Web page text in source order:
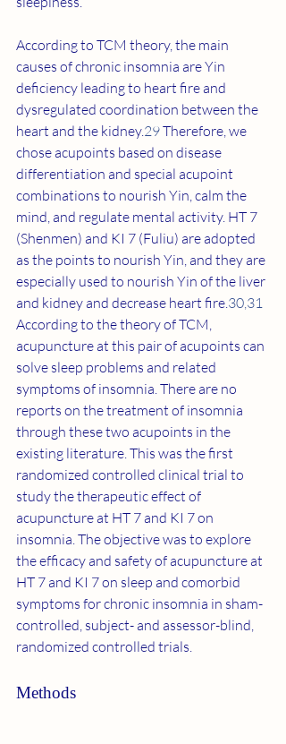
According to TCM theory, the main
causes of chronic insomnia are Yin
deficiency leading to heart fire and
dysregulated coordination between the
heart and the kidney.29 Therefore, we
chose acupoints based on disease
differentiation and special acupoint
combinations to nourish Yin, calm the
mind, and regulate mental activity. HT 7
(Shenmen) and KI 7 (Fuliu) are adopted
as the points to nourish Yin, and they are
especially used to nourish Yin of the liver
and kidney and decrease heart fire.30,31
According to the theory of TCM,
acupuncture at this pair of acupoints can
solve sleep problems and related
symptoms of insomnia. There are no
reports on the treatment of insomnia
through these two acupoints in the
existing literature. This was the first
randomized controlled clinical trial to
study the therapeutic effect of
acupuncture at HT 7 and KI 7 on
insomnia. The objective was to explore
the efficacy and safety of acupuncture at
HT 7 and KI 7 on sleep and comorbid
symptoms for chronic insomnia in sham-
controlled, subject- and assessor-blind,
randomized controlled trials.
Methods